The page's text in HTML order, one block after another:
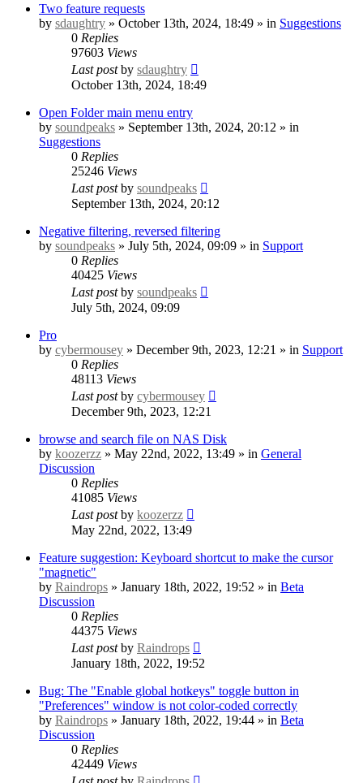
Two feature requests
by sdaughtry » October 13th, 2024, 18:49 » in Suggestions
0 Replies
97603 Views
Last postby sdaughtry
October 13th, 2024, 18:49
Open Folder main menu entry
by soundpeaks » September 13th, 2024, 20:12 » in
Suggestions
0 Replies
25246 Views
Last postby soundpeaks
September 13th, 2024, 20:12
Negative filtering, reversed filtering
by soundpeaks » July 5th, 2024, 09:09 » in Support
0 Replies
40425 Views
Last postby soundpeaks
July 5th, 2024, 09:09
Pro
by cybermousey » December 9th, 2023, 12:21 » in Support
0 Replies
48113 Views
Last postby cybermousey
December 9th, 2023, 12:21
browse and search file on NAS Disk
by koozerzz » May 22nd, 2022, 13:49 » in General
Discussion
0 Replies
41085 Views
Last postby koozerzz
May 22nd, 2022, 13:49
Feature suggestion: Keyboard shortcut to make the cursor
"magnetic"
by Raindrops » January 18th, 2022, 19:52 » in Beta
Discussion
0 Replies
44375 Views
Last postby Raindrops
January 18th, 2022, 19:52
Bug: The "Enable global hotkeys" toggle button in
"Preferences" window is not color-coded correctly
by Raindrops » January 18th, 2022, 19:44 » in Beta
Discussion
0 Replies
42449 Views